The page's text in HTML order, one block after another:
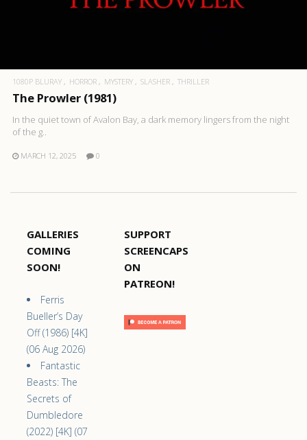
1080P BLURAY HORROR MYSTERY SLASHER THRILLER
The Prowler (1981)
In the quiet town of Avalon Bay, a dark memory lingers from the night
of the g..
MARCH 12, 2025 0
GALLERIES
COMING
SOON!
Ferris
Bueller’s Day
Off (1986) [4K]
(06 Aug 2026)
Fantastic
Beasts: The
Secrets of
Dumbledore
(2022) [4K] (07
SUPPORT
SCREENCAPS
ON
PATREON!